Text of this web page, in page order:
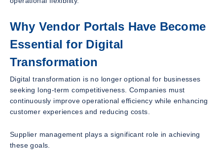
Why Vendor Portals Have Become
Essential for Digital
Transformation
Digital transformation is no longer optional for businesses
seeking long-term competitiveness. Companies must
continuously improve operational efficiency while enhancing
customer experiences and reducing costs.
Supplier management plays a significant role in achieving
these goals.